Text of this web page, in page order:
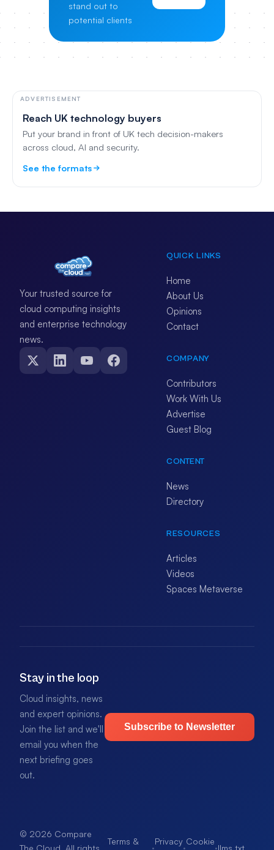
stand out to
potential clients
ADVERTISEMENT
Reach UK technology buyers
Put your brand in front of UK tech decision-makers
across cloud, AI and security.
See the formats
Your trusted source for
cloud computing insights
and enterprise technology
news.
QUICK LINKS
Home
About Us
Opinions
Contact
COMPANY
Contributors
Work With Us
Advertise
Guest Blog
CONTENT
News
Directory
RESOURCES
Articles
Videos
Spaces Metaverse
Stay in the loop
Cloud insights, news
and expert opinions.
Join the list and we'll
email you when the
next briefing goes
out.
Subscribe to Newsletter
© 2026 Compare
The Cloud. All rights
Terms &
·
Privacy
·
Cookie
·llms.txt